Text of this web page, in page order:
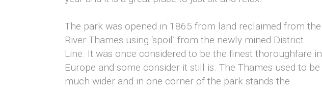
The park was opened in 1865 from land reclaimed from the
River Thames using ‘spoil’ from the newly mined District
Line. It was once considered to be the finest thoroughfare in
Europe and some consider it still is. The Thames used to be
much wider and in one corner of the park stands the